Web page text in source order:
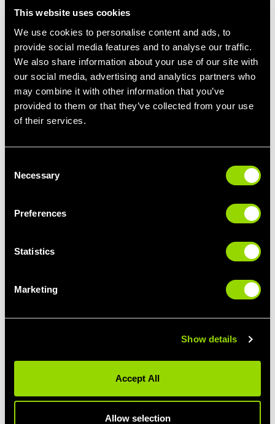
This website uses cookies
We use cookies to personalise content and ads, to
provide social media features and to analyse our traffic.
We also share information about your use of our site with
our social media, advertising and analytics partners who
may combine it with other information that you’ve
provided to them or that they’ve collected from your use
of their services.
Selection
Necessary
Preferences
Statistics
Marketing
Show details
Accept All
Allow selection
As with any lifestyle change (quitting smoking, cutting down on
doing it, it's easy to quietly shy away from it!
So, when a new fitness regime starts to fall flat, it’s easy to
throw the towel in when there’s no-one to be accountable to.
If you need a little motivation, try out one of our400+ fitness
classesa month. From mind and body sessions such as yoga,
pilatesand tai chi, to dance inspired zumba, calorie burning
Les Mills. There's something for everyone. Plus, working out
Lack Of Fun
Exercise shouldn’t be a chore. Though many gym members find
that they quickly become bored of pounding the treadmill and
working their way around the gym floor.